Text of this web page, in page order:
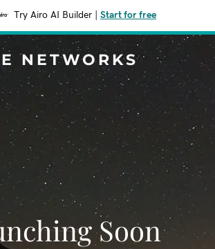
Try Airo AI Builder Start for free
NETWORKS
Soon